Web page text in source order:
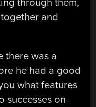
through them,
and
there was a
he had a good
what features
successes on